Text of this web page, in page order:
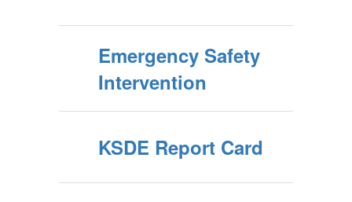
Emergency Safety
Intervention
KSDE Report Card